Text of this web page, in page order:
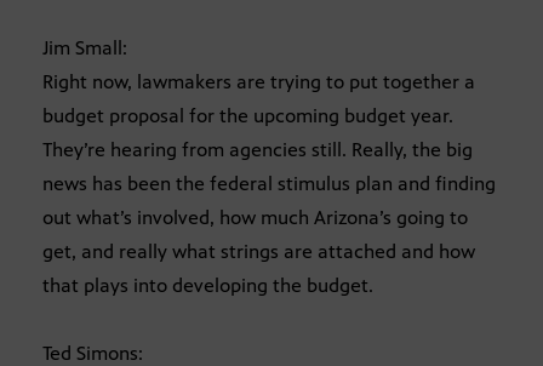
Jim Small:
Right now, lawmakers are trying to put together a
budget proposal for the upcoming budget year.
They’re hearing from agencies still. Really, the big
news has been the federal stimulus plan and finding
out what’s involved, how much Arizona’s going to
get, and really what strings are attached and how
that plays into developing the budget.
Ted Simons: